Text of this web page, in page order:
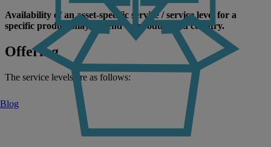
Blog
Availability of an asset-specific service / service level for a
specific product may depend on product and country.
Offering
The service levels are as follows: